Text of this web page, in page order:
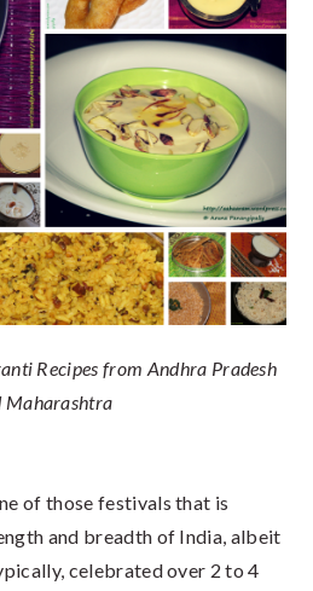
Recipes from Andhra Pradesh
Maharashtra
of those festivals that is
and breadth of India, albeit
celebrated over 2 to 4